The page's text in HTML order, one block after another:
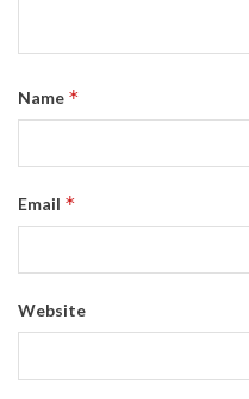
Name *
Email *
Website